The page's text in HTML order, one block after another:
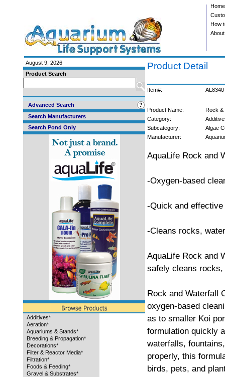
Home
How
August 9, 2026
Product Search
Advanced Search
Search Manufacturers
Search Pond Only
Additives*
Aeration*
Aquariums & Stands*
Breeding & Propagation*
Decorations*
Filter & Reactor Media*
Filtration*
Foods & Feeding*
Gravel & Substrates*
Product Detail
Item#: AL8340
Product Name:
Rock &
Category:
Subcategory:
Algae
Manufacturer:
AquaLife Rock and
-Oxygen-based
-Quick and effective
-Cleans rocks,
AquaLife Rock and
safely cleans
Rock and Waterfall
oxygen-based
as to smaller Koi
formulation quickly
waterfalls,
properly, this
birds, pets, and